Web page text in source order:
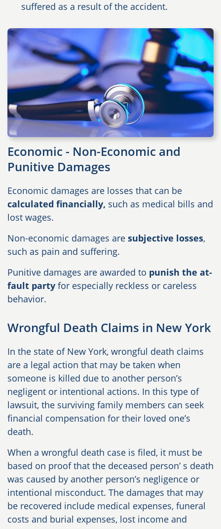
suffered as a result of the accident.
Economic - Non-Economic and
Punitive Damages
Economic damages are losses that can be
calculated financially, such as medical bills and
lost wages.
Non-economic damages are subjective losses,
such as pain and suffering.
Punitive damages are awarded to punish the at-
fault party for especially reckless or careless
behavior.
Wrongful Death Claims in New York
In the state of New York, wrongful death claims
are a legal action that may be taken when
someone is killed due to another person’s
negligent or intentional actions. In this type of
lawsuit, the surviving family members can seek
financial compensation for their loved one’s
death.
When a wrongful death case is filed, it must be
based on proof that the deceased person’ s death
was caused by another person’s negligence or
intentional misconduct. The damages that may
be recovered include medical expenses, funeral
costs and burial expenses, lost income and